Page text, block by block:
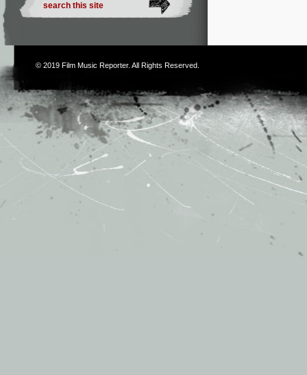
© 2019 Film Music Reporter. All Rights Reserved.